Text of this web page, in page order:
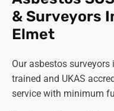
& Surveyors
Elmet
Our asbestos
trained and UKAS
service with minimum